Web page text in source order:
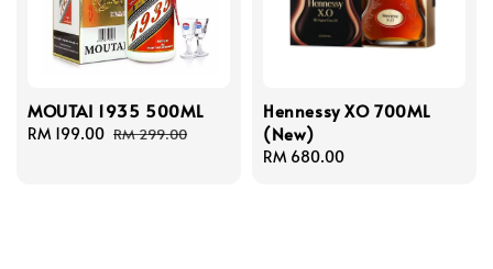
MOUTAI 1935 500ML
Sale
RM 199.00 Regular
RM 299.00
Hennessy XO 700ML
(New)
Regular
RM 680.00